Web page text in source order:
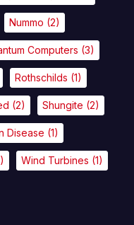
Nummo (2)
Computers (3)
Rothschilds (1)
(2) Shungite (2)
Disease (1)
Wind Turbines (1)